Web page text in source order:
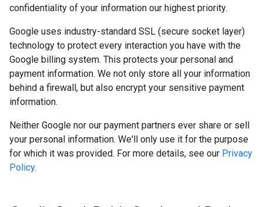
confidentiality of your information our highest priority.
Google uses industry-standard SSL (secure socket layer)
technology to protect every interaction you have with the
Google billing system. This protects your personal and
payment information. We not only store all your information
behind a firewall, but also encrypt your sensitive payment
information.
Neither Google nor our payment partners ever share or sell
your personal information. We'll only use it for the purpose
for which it was provided. For more details, see our Privacy
Policy.